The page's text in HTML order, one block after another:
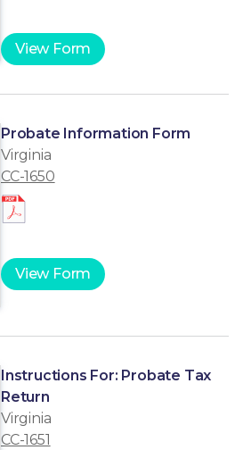
View Form
Probate Information Form
Virginia
CC-1650
View Form
Instructions For: Probate Tax
Return
Virginia
CC-1651